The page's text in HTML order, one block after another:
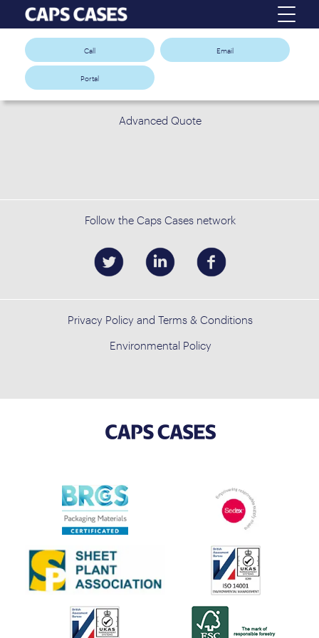
Call Email
Portal
Advanced Quote
Follow the Caps Cases network
Privacy Policy and Terms & Conditions
Environmental Policy